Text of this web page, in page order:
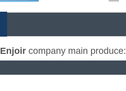
Enjoircompany main produce: